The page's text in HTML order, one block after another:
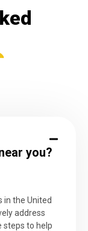
you?
in the United
address
steps to help